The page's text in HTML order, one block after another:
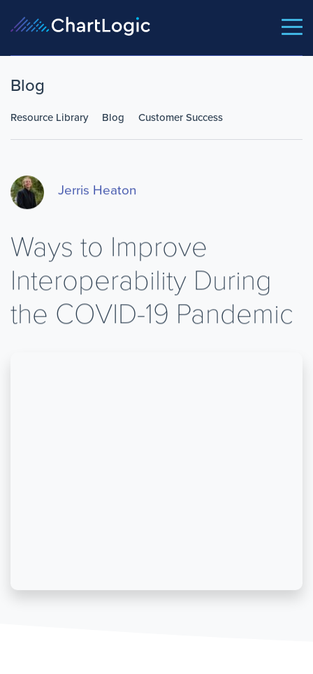
Blog
Resource Library Blog Customer Success
Jerris Heaton
Ways to Improve
Interoperability During
the COVID-19 Pandemic